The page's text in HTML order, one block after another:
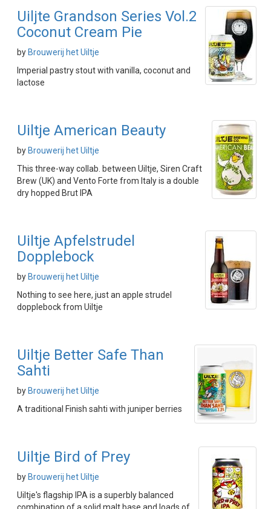
Uiljte Grandson Series Vol.2
Coconut Cream Pie
by Brouwerij het Uiltje
Imperial pastry stout with vanilla, coconut and
lactose
Uiltje American Beauty
by Brouwerij het Uiltje
This three-way collab. between Uiltje, Siren Craft
Brew (UK) and Vento Forte from Italy is a double
dry hopped Brut IPA
Uiltje Apfelstrudel
Dopplebock
by Brouwerij het Uiltje
Nothing to see here, just an apple strudel
dopplebock from Uiltje
Uiltje Better Safe Than
Sahti
by Brouwerij het Uiltje
A traditional Finish sahti with juniper berries
Uiltje Bird of Prey
by Brouwerij het Uiltje
Uiltje's flagship IPA is a superbly balanced